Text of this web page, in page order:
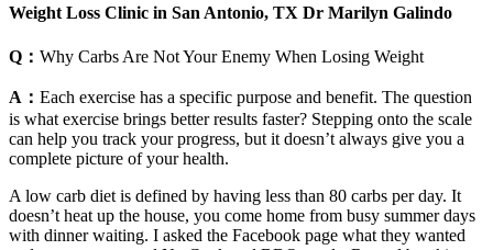
Weight Loss Clinic in San Antonio, TX Dr Marilyn Galindo
Q： Why Carbs Are Not Your Enemy When Losing Weight
A： Each exercise has a specific purpose and benefit. The question
is what exercise brings better results faster? Stepping onto the scale
can help you track your progress, but it doesn’t always give you a
complete picture of your health.
A low carb diet is defined by having less than 80 carbs per day. It
doesn’t heat up the house, you come home from busy summer days
with dinner waiting. I asked the Facebook page what they wanted